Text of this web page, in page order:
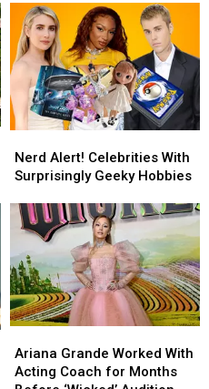
Alert!
Celebrities
Surprisingly
Geeky
Hobbies
Nerd Alert! Celebrities With
Surprisingly Geeky Hobbies
Alert!
Celebrities
Surprisingly
Geeky
Hobbies
Grande
Worked
Ariana Grande Worked With
Acting Coach for Months
Grande
Worked